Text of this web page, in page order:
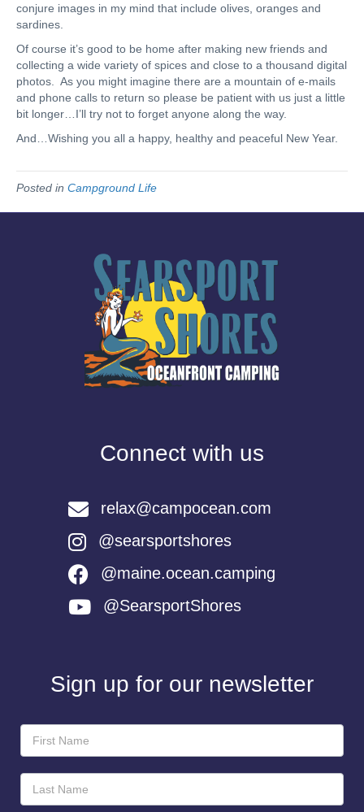
conjure images in my mind that include olives, oranges and
sardines.
Of course it’s good to be home after making new friends and
collecting a wide variety of spices and close to a thousand digital
photos. As you might imagine there are a mountain of e-mails
and phone calls to return so please be patient with us just a little
bit longer…I’ll try not to forget anyone along the way.
And…Wishing you all a happy, healthy and peaceful New Year.
Posted in Campground Life
Connect with us
relax@campocean.com
@searsportshores
@maine.ocean.camping
@SearsportShores
Sign up for our newsletter
Newsletter
Sign-
Up